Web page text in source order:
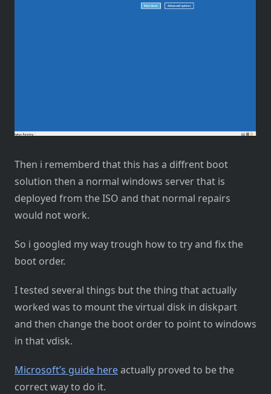
Then i rememberd that this has a diffrent boot
solution then a normal windows server that is
deployed from the ISO and that normal repairs
would not work.
So i googled my way trough how to try and fix the
boot order.
I tested several things but the thing that actually
worked was to mount the virtual disk in diskpart
and then change the boot order to point to windows
in that vdisk.
Microsoft’s guide hereactually proved to be the
correct way to do it.